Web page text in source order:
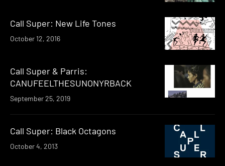
Call Super: New Life Tones
October 12, 2016
Call Super & Parris:
CANUFEELTHESUNONYRBACK
September 25, 2019
Call Super: Black Octagons
October 4, 2013